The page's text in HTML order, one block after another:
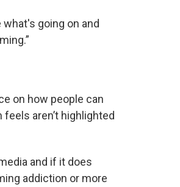
going on and
on how people can
aren’t highlighted
and if it does
addiction or more